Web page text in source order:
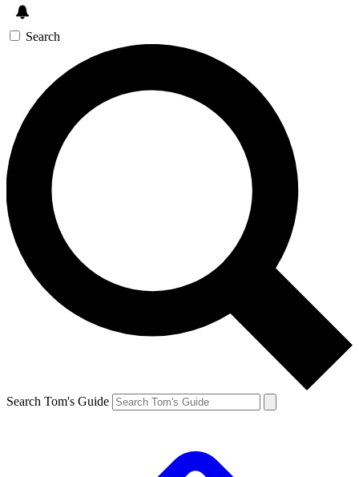
Search
Search Tom's Guide